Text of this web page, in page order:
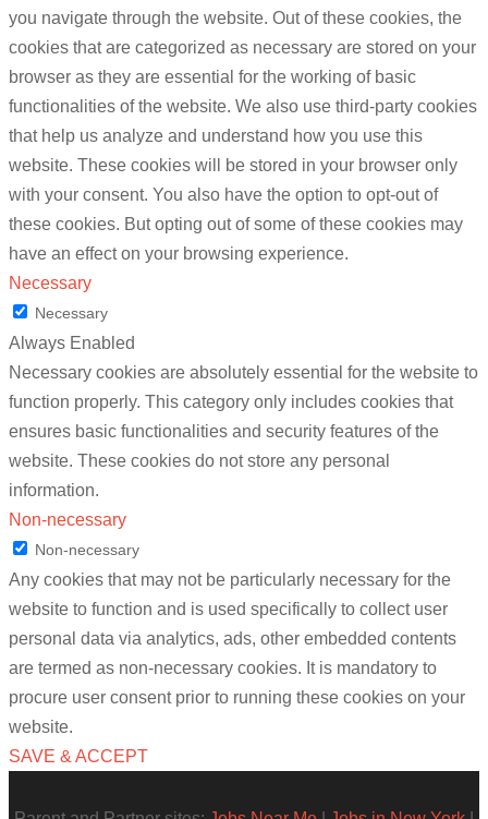
you navigate through the website. Out of these cookies, the
cookies that are categorized as necessary are stored on your
browser as they are essential for the working of basic
functionalities of the website. We also use third-party cookies
that help us analyze and understand how you use this
website. These cookies will be stored in your browser only
with your consent. You also have the option to opt-out of
these cookies. But opting out of some of these cookies may
have an effect on your browsing experience.
Necessary
Necessary
Always Enabled
Necessary cookies are absolutely essential for the website to
function properly. This category only includes cookies that
ensures basic functionalities and security features of the
website. These cookies do not store any personal
information.
Non-necessary
Non-necessary
Any cookies that may not be particularly necessary for the
website to function and is used specifically to collect user
personal data via analytics, ads, other embedded contents
are termed as non-necessary cookies. It is mandatory to
procure user consent prior to running these cookies on your
website.
SAVE & ACCEPT